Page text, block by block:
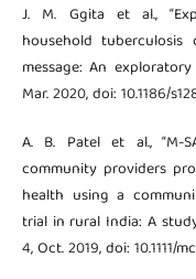
J. M. Ggita et al.,
household
message: An
Mar. 2020, doi: 10.1186/
A. B. Patel et al., “M-
community providers
health using a
trial in rural India: A
4, Oct. 2019, doi: 10.1111/